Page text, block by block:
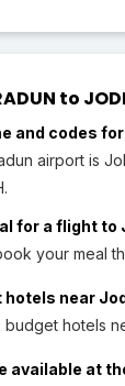
to
and codes
airport is
for a flight to
your meal
hotels near
hotels
available at